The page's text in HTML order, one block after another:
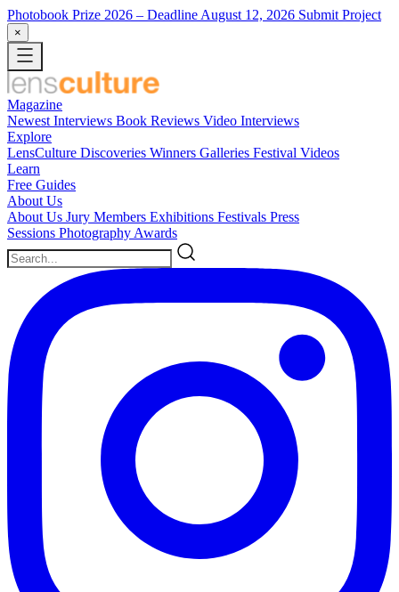
Photobook Prize 2026 – Deadline August 12, 2026 Submit Project
×
Magazine
Newest Interviews Book Reviews Video Interviews
Explore
LensCulture Discoveries Winners Galleries Festival Videos
Learn
Free Guides
About Us
About Us Jury Members Exhibitions Festivals Press
Sessions Photography Awards